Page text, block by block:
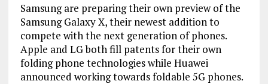
Samsung are preparing their own preview of the
Samsung Galaxy X, their newest addition to
compete with the next generation of phones.
Apple and LG both fill patents for their own
folding phone technologies while Huawei
announced working towards foldable 5G phones.